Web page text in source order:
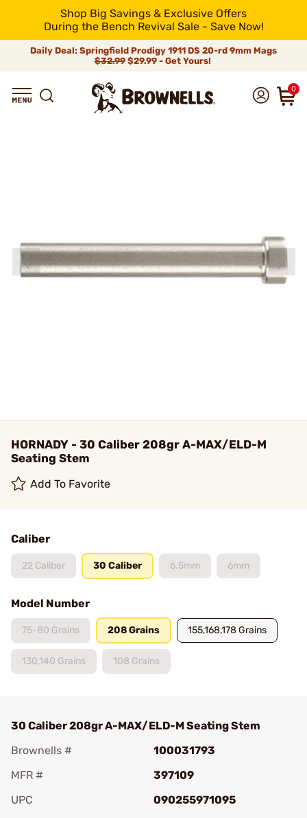
Shop Big Savings & Exclusive Offers
During the Bench Revival Sale - Save Now!
Daily Deal: Springfield Prodigy 1911 DS 20-rd 9mm Mags
$32.99$29.99 - Get Yours!
0
HORNADY - 30 Caliber 208gr A-MAX/ELD-M
Seating Stem
Add To Favorite
Caliber
22 Caliber 30 Caliber 6.5mm 6mm
Model Number
75-80 Grains 208 Grains 155,168,178 Grains
130,140 Grains 108 Grains
30 Caliber 208gr A-MAX/ELD-M Seating Stem
Brownells #
100031793
MFR #
397109
UPC
090255971095